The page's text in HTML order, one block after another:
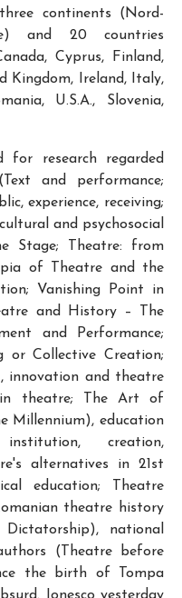
continents (Nord-
and 20 countries
Cyprus, Finland,
Kingdom, Ireland, Italy,
U.S.A., Slovenia,
for research regarded
and performance;
experience, receiving;
and psychosocial
Stage; Theatre: from
of Theatre and the
Vanishing Point in
and History – The
and Performance;
or Collective Creation;
innovation and theatre
in theatre; The Art of
Millennium), education
creation,
alternatives in 21st
education; Theatre
theatre history
national
(Theatre before
the birth of Tompa